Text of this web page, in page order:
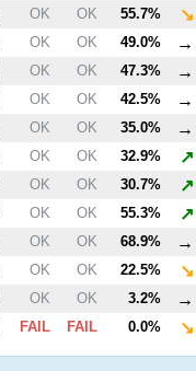
OK OK 55.7% ↘
OK OK 49.0% →
OK OK 47.3% →
OK OK 42.5% →
OK OK 35.0% →
OK OK 32.9% ↗
OK OK 30.7% ↗
OK OK 55.3% ↗
OK OK 68.9% →
OK OK 22.5% ↘
OK OK 3.2% →
FAIL FAIL 0.0% ↘